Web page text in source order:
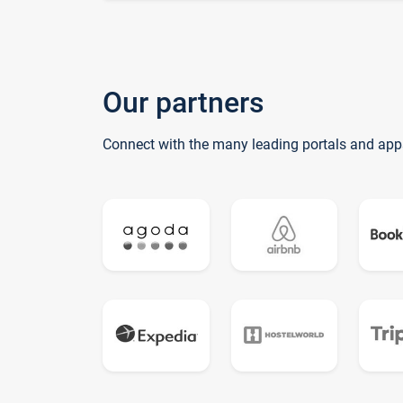
Our partners
Connect with the many leading portals and